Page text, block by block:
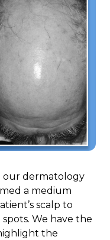
our dermatology
a medium
scalp to
We have the
the